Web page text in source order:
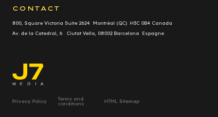
CONTACT
800, Square Victoria Suite 2624 Montréal (QC) H3C 0B4 Canada
Av. de la Catedral, 6 Ciutat Vella, 08002 Barcelona Espagne
Privacy Policy Terms and
conditions HTML Sitemap